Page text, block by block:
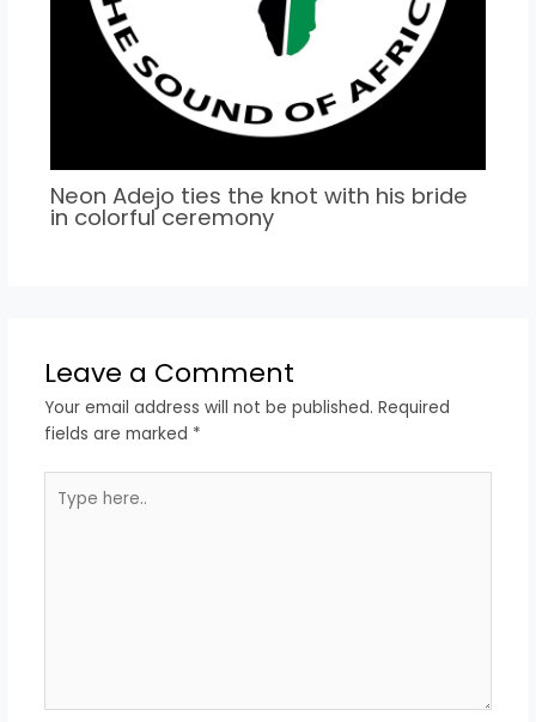
Neon Adejo ties the knot with his bride
in colorful ceremony
Leave a Comment
Your email address will not be published. Required
fields are marked *
here..